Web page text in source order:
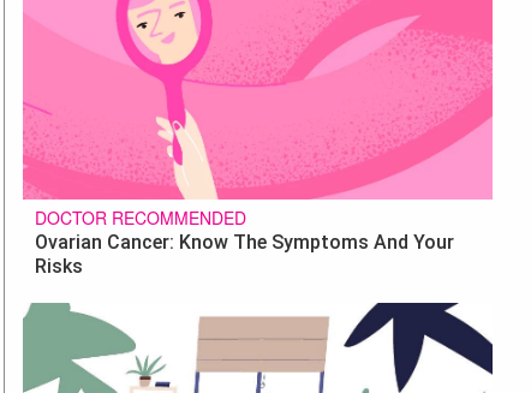
DOCTOR RECOMMENDED
Ovarian Cancer: Know The Symptoms And Your
Risks